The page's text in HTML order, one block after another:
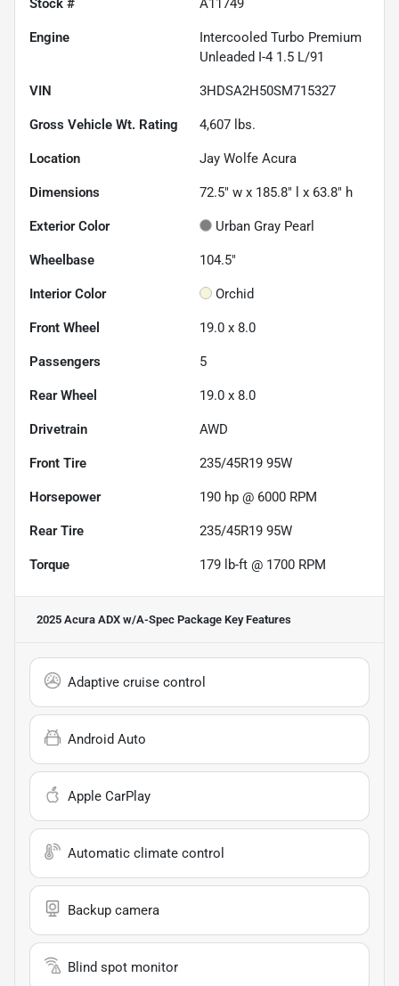
Engine
Intercooled Turbo Premium
Unleaded I-4 1.5 L/91
VIN 3HDSA2H50SM715327
Gross Vehicle Wt. Rating 4,607 lbs.
Location Jay Wolfe Acura
Dimensions 72.5" w x 185.8" l x 63.8" h
Exterior Color Urban Gray Pearl
Wheelbase 104.5"
Interior Color Orchid
Front Wheel 19.0 x 8.0
Passengers 5
Rear Wheel 19.0 x 8.0
Drivetrain AWD
Front Tire 235/45R19 95W
Horsepower 190 hp @ 6000 RPM
Rear Tire 235/45R19 95W
Torque 179 lb-ft @ 1700 RPM
2025 Acura ADX w/A-Spec Package Key Features
Adaptive cruise control
Android Auto
Apple CarPlay
Automatic climate control
Backup camera
Blind spot monitor